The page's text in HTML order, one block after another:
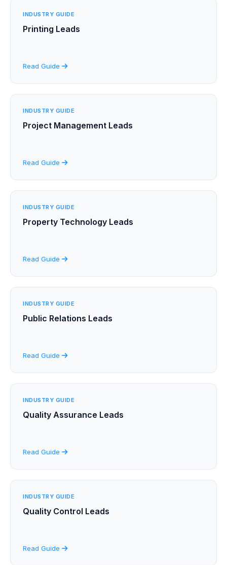
INDUSTRY GUIDE
Printing Leads
Read Guide
INDUSTRY GUIDE
Project Management Leads
Read Guide
INDUSTRY GUIDE
Property Technology Leads
Read Guide
INDUSTRY GUIDE
Public Relations Leads
Read Guide
INDUSTRY GUIDE
Quality Assurance Leads
Read Guide
INDUSTRY GUIDE
Quality Control Leads
Read Guide